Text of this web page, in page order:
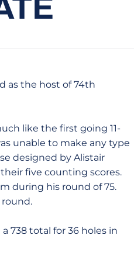
as the host of 74th
like the first going 11-
unable to make any type
designed by Alistair
five counting scores.
during his round of 75.
738 total for 36 holes in